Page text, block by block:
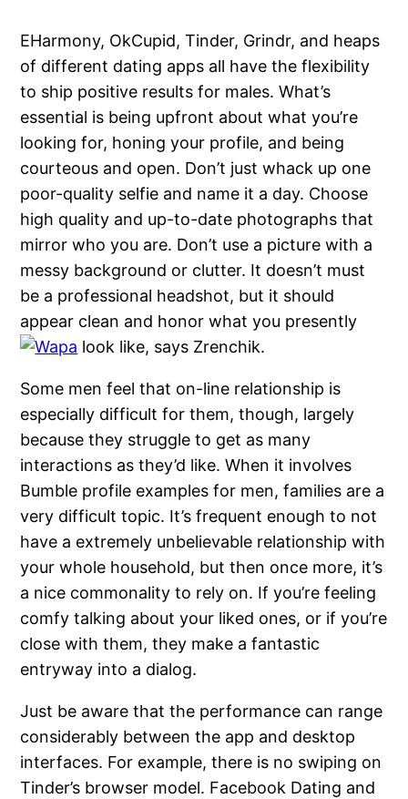
EHarmony, OkCupid, Tinder, Grindr, and heaps
of different dating apps all have the flexibility
to ship positive results for males. What’s
essential is being upfront about what you’re
looking for, honing your profile, and being
courteous and open. Don’t just whack up one
poor-quality selfie and name it a day. Choose
high quality and up-to-date photographs that
mirror who you are. Don’t use a picture with a
messy background or clutter. It doesn’t must
be a professional headshot, but it should
appear clean and honor what you presently
look like, says Zrenchik.
Some men feel that on-line relationship is
especially difficult for them, though, largely
because they struggle to get as many
interactions as they’d like. When it involves
Bumble profile examples for men, families are a
very difficult topic. It’s frequent enough to not
have a extremely unbelievable relationship with
your whole household, but then once more, it’s
a nice commonality to rely on. If you’re feeling
comfy talking about your liked ones, or if you’re
close with them, they make a fantastic
entryway into a dialog.
Just be aware that the performance can range
considerably between the app and desktop
interfaces. For example, there is no swiping on
Tinder’s browser model. Facebook Dating and